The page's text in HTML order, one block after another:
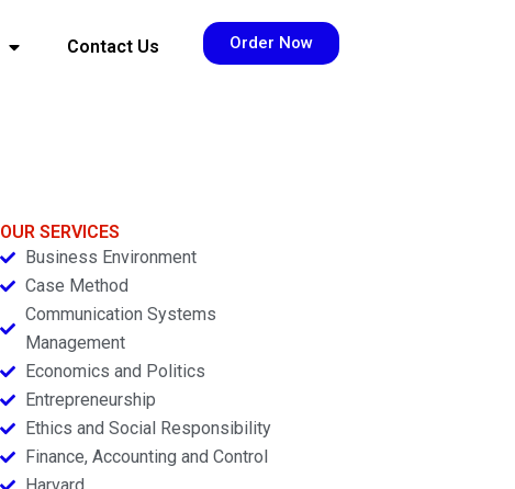
Contact Us Order Now
OUR SERVICES
Business Environment
Case Method
Communication Systems
Management
Economics and Politics
Entrepreneurship
Ethics and Social Responsibility
Finance, Accounting and Control